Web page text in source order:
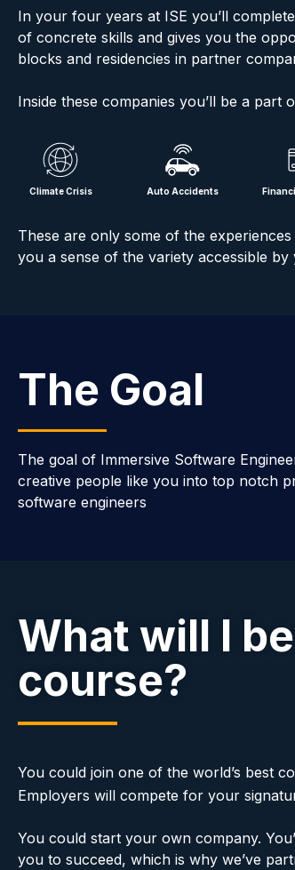
In your four years at ISE you’ll
of concrete skills and gives you the
blocks and residencies in partner
Inside these companies you’ll be a
Climate Crisis Auto Accidents
These are only some of the
you a sense of the variety accessible by
The Goal
The goal of Immersive Software
creative people like you into top notch
software engineers
What will I
course?
You could join one of the world’s best
Employers will compete for your
You could start your own company.
you to succeed, which is why we’ve